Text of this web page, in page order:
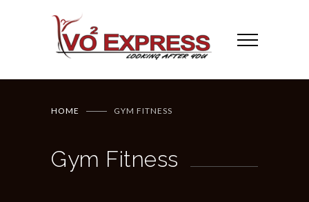
HOME GYM FITNESS
Gym Fitness